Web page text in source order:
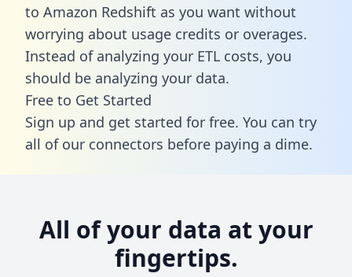
to Amazon Redshift as you want without
worrying about usage credits or overages.
Instead of analyzing your ETL costs, you
should be analyzing your data.
Free to Get Started
Sign up and get started for free. You can try
all of our connectors before paying a dime.
All of your data at your
fingertips.